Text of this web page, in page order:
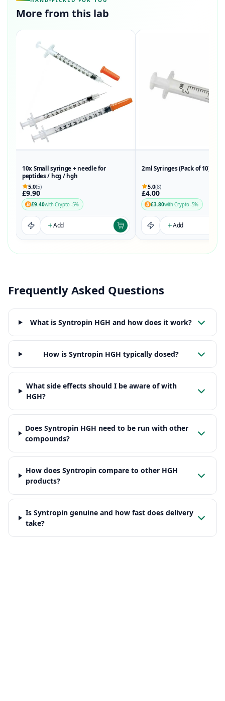
More from this lab
10x Small syringe + needle for
peptides / hcg / hgh
5.0(5)
£9.90
£9.40with Crypto -5%
Add
2ml Syringes (Pack of 10)
5.0(8)
£4.00
£3.80with Crypto -5%
Add
Frequently Asked Questions
What is Syntropin HGH and how does it work?
How is Syntropin HGH typically dosed?
What side effects should I be aware of with
HGH?
Does Syntropin HGH need to be run with other
compounds?
How does Syntropin compare to other HGH
products?
Is Syntropin genuine and how fast does delivery
take?